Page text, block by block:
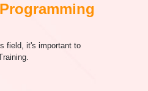
field, it's important to